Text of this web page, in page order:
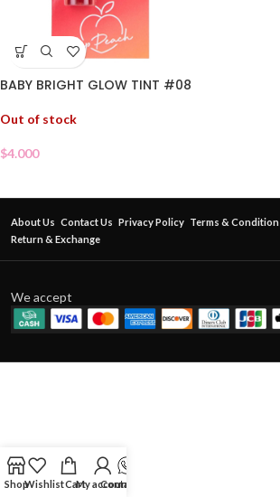
BABY BRIGHT GLOW TINT #08
Out of stock
$4.000
About Us Contact Us Privacy Policy Terms & Condition
Return & Exchange
We accept
ShopWishlistCartMy account
Contact Us